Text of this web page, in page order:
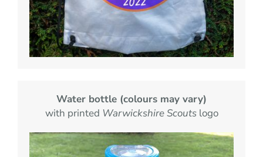
Water bottle (colours may vary)
with printed Warwickshire Scoutslogo